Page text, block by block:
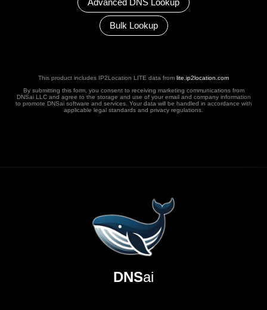
Advanced DNS Lookup
Bulk Lookup
This product includes IP2Location LITE data from lite.ip2location.com
By submitting this form, you consent to receiving marketing communications from
DNSai LLC and agree to the storage and use of your email and company information
to promote DNSai software and services. Your data will be handled in accordance with
applicable legal standards and privacy regulations.
DNSai